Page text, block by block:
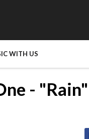
WITH US
-